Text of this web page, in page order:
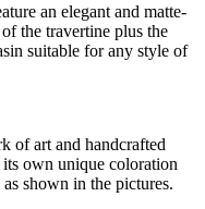
an elegant and matte-
the travertine plus the
suitable for any style of
of art and handcrafted
own unique coloration
shown in the pictures.